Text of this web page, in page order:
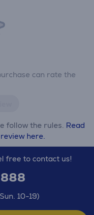
can rate the
follow the rules. Read
here.
free to contact us!
10-19)